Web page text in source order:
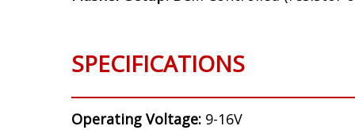
SPECIFICATIONS
Operating Voltage: 9-16V